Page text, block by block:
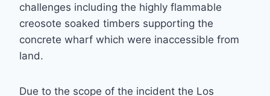
challenges including the highly flammable
creosote soaked timbers supporting the
concrete wharf which were inaccessible from
land.
Due to the scope of the incident the Los